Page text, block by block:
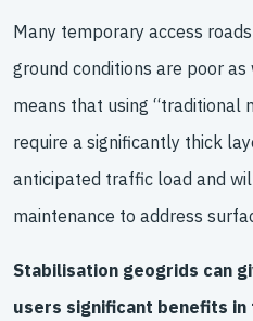
Many temporary access
ground conditions are poor
means that using “traditional
require a significantly thick
anticipated traffic load and
maintenance to address
Stabilisation geogrids can
users significant benefits